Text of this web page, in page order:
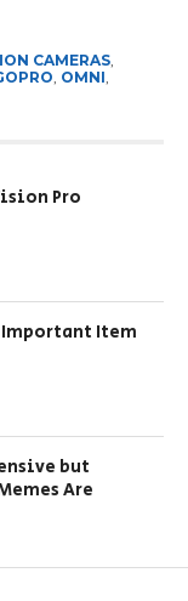
CAMERAS,
OMNI
Pro
Item
but
Are